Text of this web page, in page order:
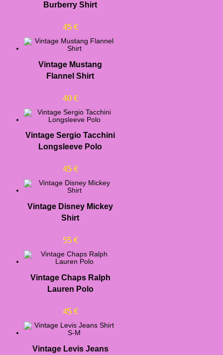
Burberry Shirt
45 €
Vintage Mustang
Flannel Shirt
40 €
Vintage Sergio Tacchini
Longsleeve Polo
45 €
Vintage Disney Mickey
Shirt
55 €
Vintage Chaps Ralph
Lauren Polo
45 €
Vintage Levis Jeans